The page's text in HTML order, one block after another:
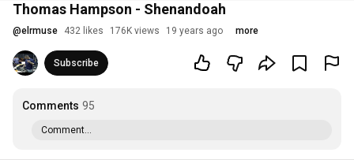
Thomas Hampson - Shenandoah
@elrmuse 432 likes 176K views 19 years ago more
Subscribe
Comments 95
Comment...